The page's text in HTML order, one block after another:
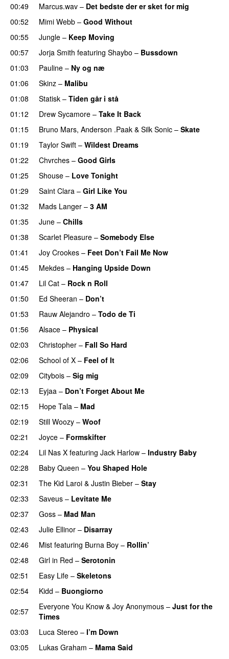
00:49
Marcus.wav – Det bedste der er sket for mig
00:52
Mimi Webb – Good Without
00:55
Jungle – Keep Moving
00:57 Jorja Smith featuring Shaybo – Bussdown
01:03
Pauline – Ny og næ
01:06 Skinz – Malibu
01:08
Statisk – Tiden går i stå
01:12
Drew Sycamore – Take It Back
01:15
Bruno Mars, Anderson .Paak & Silk Sonic – Skate
01:19
Taylor Swift – Wildest Dreams
01:22
Chvrches – Good Girls
01:25
Shouse – Love Tonight
01:29
Saint Clara – Girl Like You
01:32
Mads Langer – 3 AM
01:35
June – Chills
01:38
Scarlet Pleasure – Somebody Else
01:41
Joy Crookes – Feet Don’t Fail Me Now
01:45
Mekdes – Hanging Upside Down
01:47
Lil Cat – Rock n Roll
01:50
Ed Sheeran – Don’t
01:53
Rauw Alejandro – Todo de Ti
01:56
Alsace – Physical
02:03
Christopher – Fall So Hard
02:06
School of X – Feel of It
02:09 Citybois – Sig mig
02:13
Eyjaa – Don’t Forget About Me
02:15 Hope Tala – Mad
02:19
Still Woozy – Woof
02:21 Joyce – Formskifter
02:24
Lil Nas X featuring Jack Harlow – Industry Baby
02:28
Baby Queen – You Shaped Hole
02:31
The Kid Laroi & Justin Bieber – Stay
02:33
Saveus – Levitate Me
02:37 Goss – Mad Man
02:43 Julie Ellinor – Disarray
02:46 Mist featuring Burna Boy – Rollin’
02:48 Girl in Red – Serotonin
02:51
Easy Life – Skeletons
02:54
Kidd – Buongiorno
02:57
Everyone You Know & Joy Anonymous – Just for the
Times
03:03
Luca Stereo – I’m Down
03:05
Lukas Graham – Mama Said